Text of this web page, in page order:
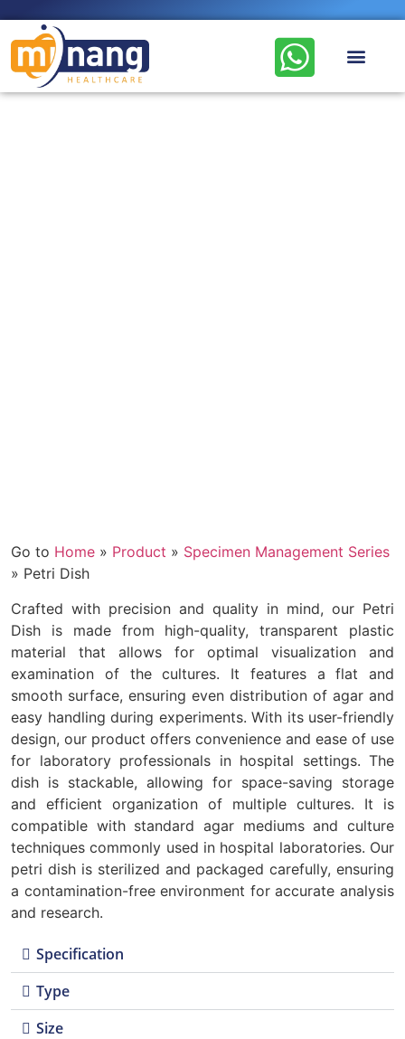
Go to Home » Product » Specimen Management Series
» Petri Dish
Crafted with precision and quality in mind, our Petri
Dish is made from high-quality, transparent plastic
material that allows for optimal visualization and
examination of the cultures. It features a flat and
smooth surface, ensuring even distribution of agar and
easy handling during experiments. With its user-friendly
design, our product offers convenience and ease of use
for laboratory professionals in hospital settings. The
dish is stackable, allowing for space-saving storage
and efficient organization of multiple cultures. It is
compatible with standard agar mediums and culture
techniques commonly used in hospital laboratories. Our
petri dish is sterilized and packaged carefully, ensuring
a contamination-free environment for accurate analysis
and research.
Specification
Type
Size